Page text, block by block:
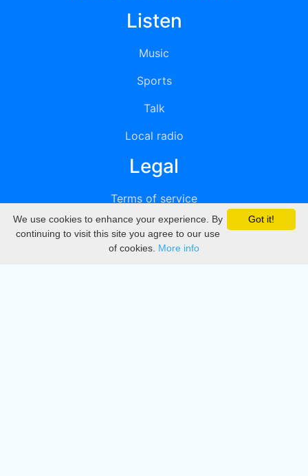
Listen
Music
Sports
Talk
Local radio
Legal
Terms of service
Privacy
DMCA
Got it!
We use cookies to enhance your experience. By
continuing to visit this site you agree to our use
of cookies. More info